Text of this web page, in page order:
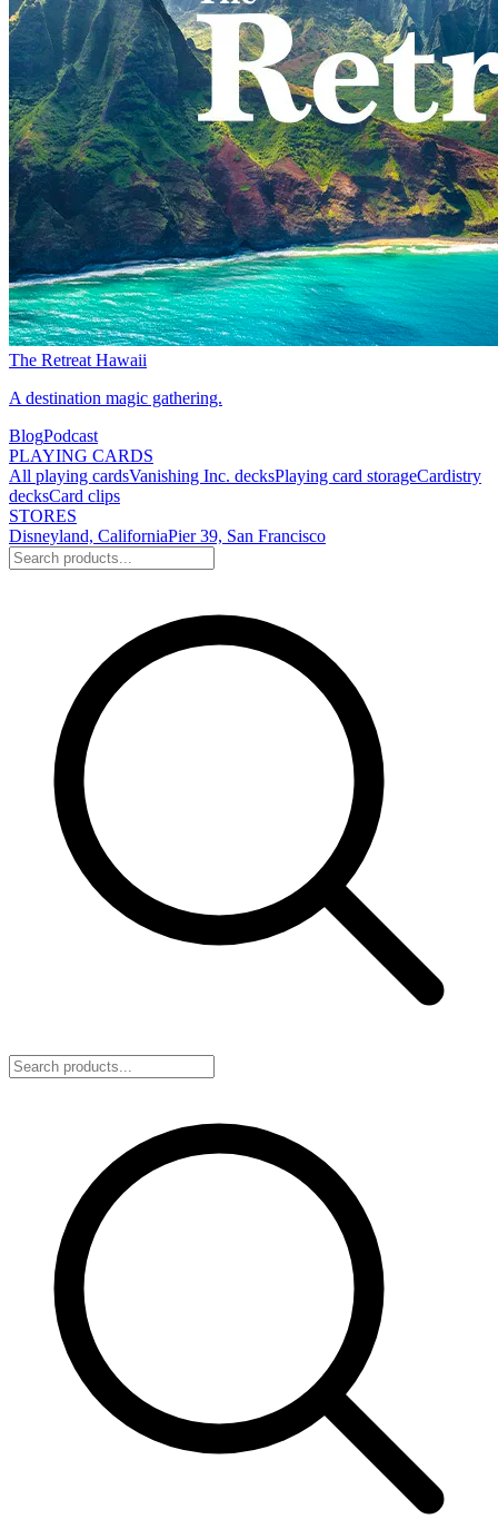
The Retreat Hawaii
A destination magic gathering.
BlogPodcast
PLAYING CARDS
All playing cardsVanishing Inc. decksPlaying card storageCardistry
decksCard clips
STORES
Disneyland, CaliforniaPier 39, San Francisco